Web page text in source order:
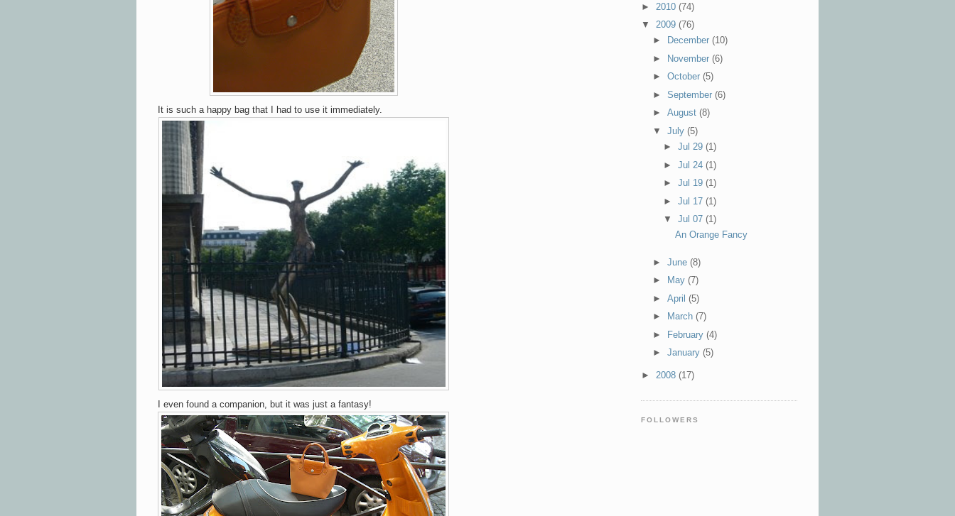
It is such a happy bag that I had to use it immediately.
I even found a companion, but it was just a fantasy!
► 2010 (74)
▼ 2009 (76)
►
December (10)
►
November (6)
► October (5)
► September (6)
► August (8)
▼ July (5)
►Jul 29(1)
►Jul 24(1)
►Jul 19(1)
►Jul 17(1)
▼Jul 07(1)
An Orange Fancy
► June (8)
►
May (7)
► April (5)
►
March (7)
►
February (4)
► January (5)
► 2008 (17)
FOLLOWERS